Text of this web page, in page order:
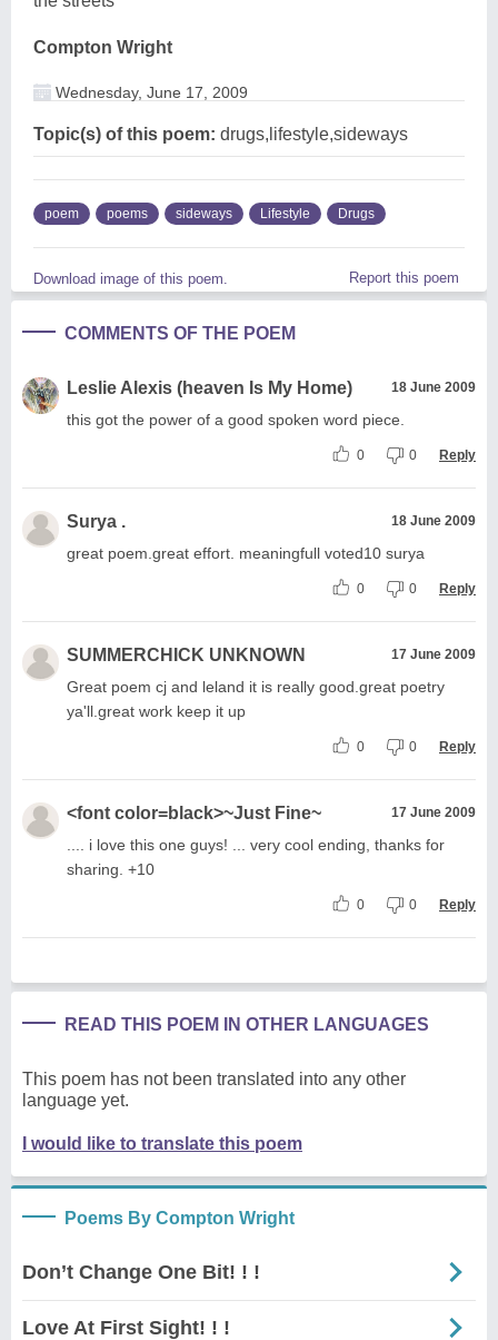
Compton Wright
Wednesday, June 17, 2009
Topic(s) of this poem: drugs,lifestyle,sideways
poem poems sideways Lifestyle Drugs
Download image of this poem. Report this poem
COMMENTS OF THE POEM
Leslie Alexis (heaven Is My Home) 18 June 2009
this got the power of a good spoken word piece.
0 0 Reply
Surya . 18 June 2009
great poem.great effort. meaningfull voted10 surya
0 0 Reply
SUMMERCHICK UNKNOWN 17 June 2009
Great poem cj and leland it is really good.great poetry
ya'll.great work keep it up
0 0 Reply
<font color=black>~Just Fine~ 17 June 2009
.... i love this one guys! ... very cool ending, thanks for
sharing. +10
0 0 Reply
READ THIS POEM IN OTHER LANGUAGES
This poem has not been translated into any other
language yet.
I would like to translate this poem
Poems By Compton Wright
Don’t Change One Bit! ! !
Love At First Sight! ! !